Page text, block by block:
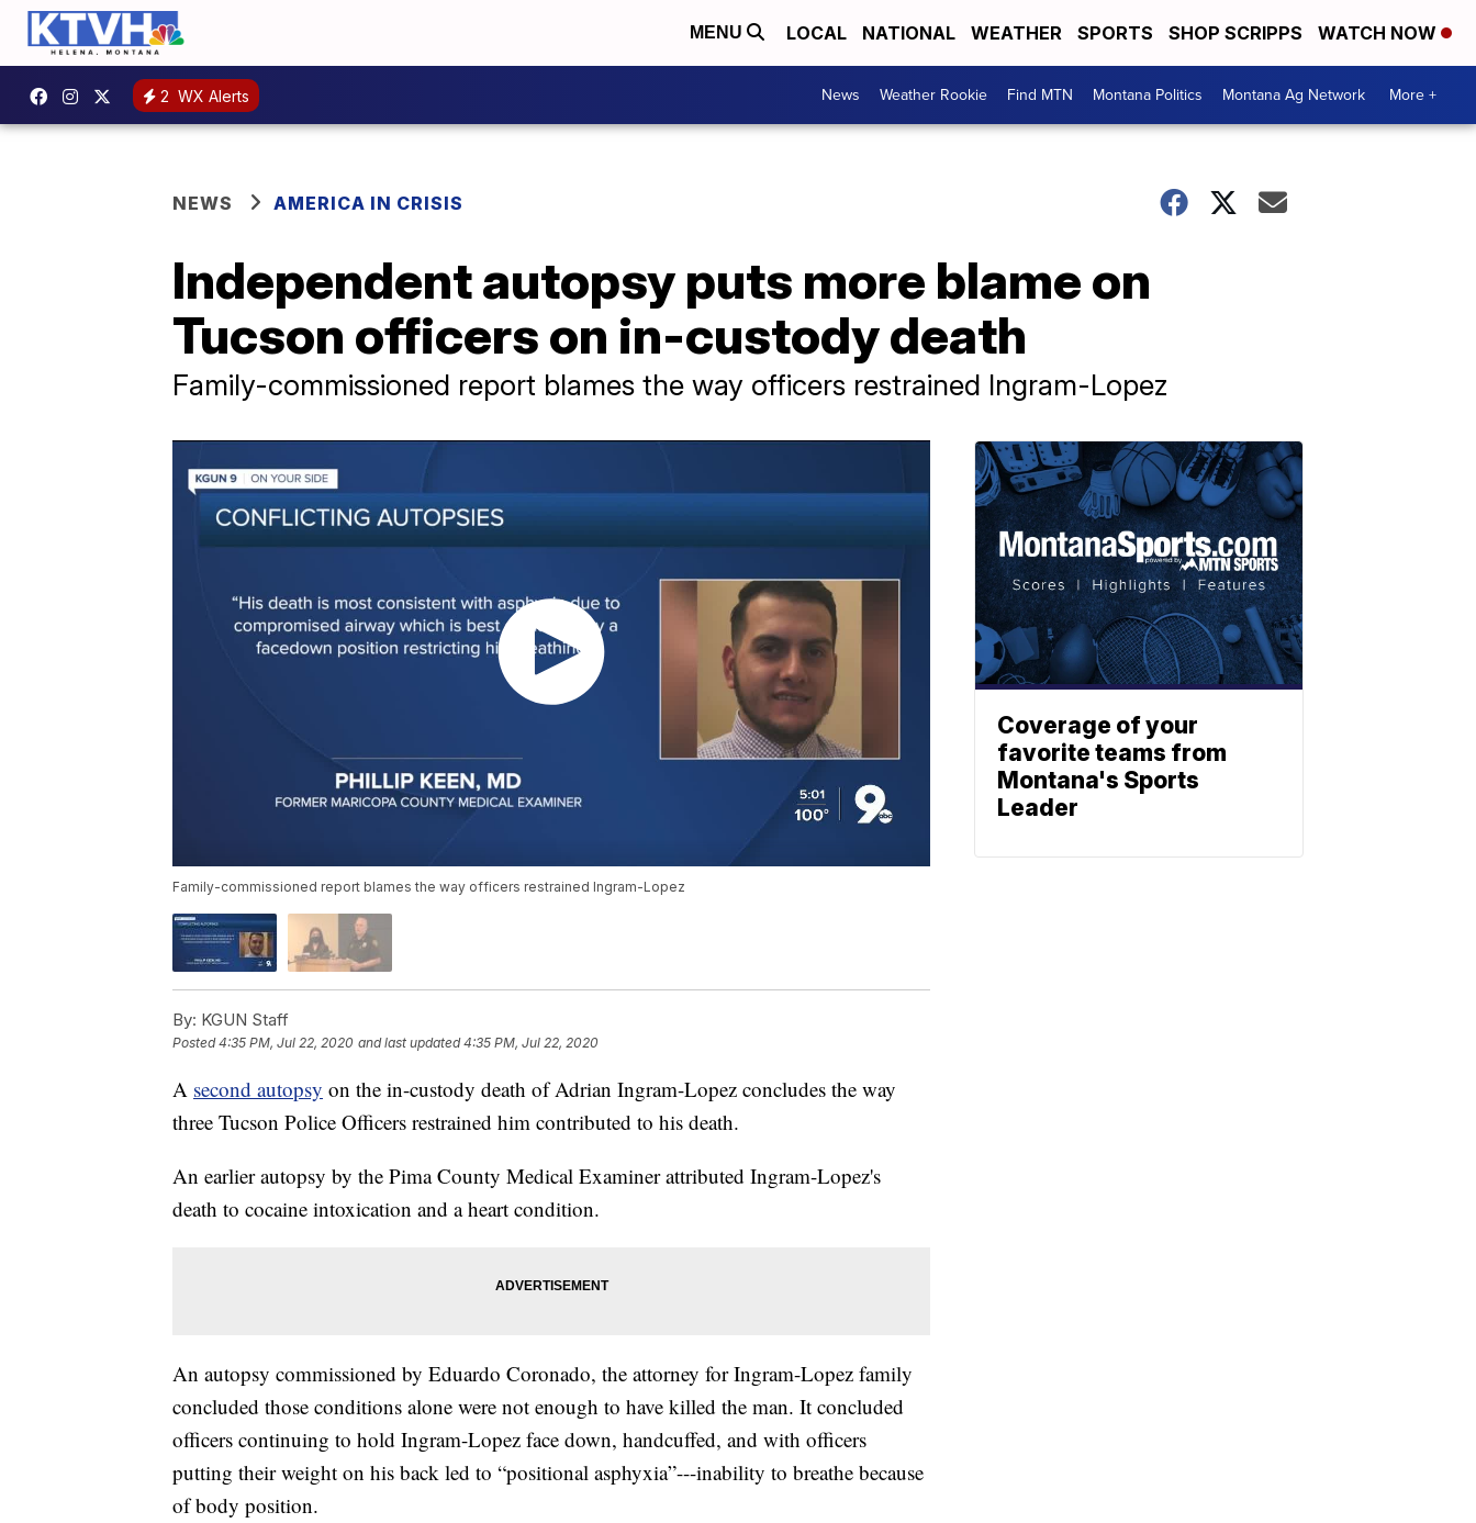
MENU LOCAL NATIONAL WEATHER SPORTS SHOP SCRIPPS WATCH NOW
2 WX Alerts News Weather Rookie Find MTN Montana Politics Montana Ag Network More +
NEWS AMERICA IN CRISIS
Independent autopsy puts more blame on
Tucson officers on in-custody death
Family-commissioned report blames the way officers restrained Ingram-Lopez
Family-commissioned report blames the way officers restrained Ingram-Lopez
By: KGUN Staff
Posted4:35 PM, Jul 22, 2020 and last updated 4:35 PM, Jul 22, 2020
A second autopsy on the in-custody death of Adrian Ingram-Lopez concludes the way
three Tucson Police Officers restrained him contributed to his death.
An earlier autopsy by the Pima County Medical Examiner attributed Ingram-Lopez's
death to cocaine intoxication and a heart condition.
An autopsy commissioned by Eduardo Coronado, the attorney for Ingram-Lopez family
concluded those conditions alone were not enough to have killed the man. It concluded
officers continuing to hold Ingram-Lopez face down, handcuffed, and with officers
putting their weight on his back led to “positional asphyxia”---inability to breathe because
of body position.
Coverage of your
favorite teams from
Montana's Sports
Leader